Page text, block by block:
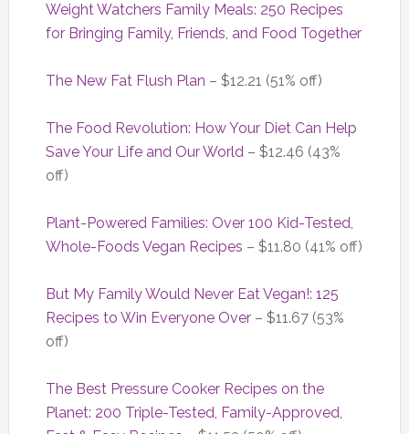
Weight Watchers Family Meals: 250 Recipes
for Bringing Family, Friends, and Food Together
The New Fat Flush Plan – $12.21 (51% off)
The Food Revolution: How Your Diet Can Help
Save Your Life and Our World– $12.46 (43%
off)
Plant-Powered Families: Over 100 Kid-Tested,
Whole-Foods Vegan Recipes – $11.80 (41% off)
But My Family Would Never Eat Vegan!: 125
Recipes to Win Everyone Over– $11.67 (53%
off)
The Best Pressure Cooker Recipes on the
Planet: 200 Triple-Tested, Family-Approved,